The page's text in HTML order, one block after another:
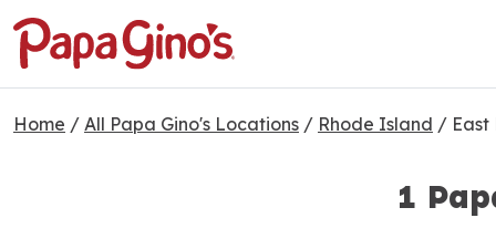
Home / All Papa Gino's Locations / Rhode Island / East
1